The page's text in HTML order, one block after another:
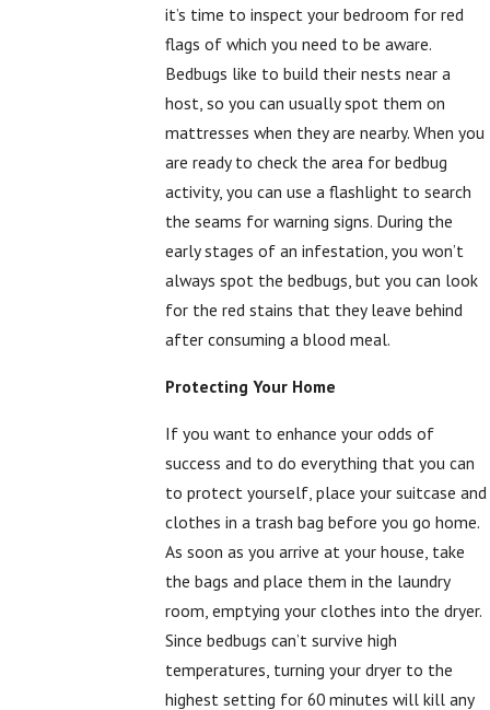
it’s time to inspect your bedroom for red
flags of which you need to be aware.
Bedbugs like to build their nests near a
host, so you can usually spot them on
mattresses when they are nearby. When you
are ready to check the area for bedbug
activity, you can use a flashlight to search
the seams for warning signs. During the
early stages of an infestation, you won’t
always spot the bedbugs, but you can look
for the red stains that they leave behind
after consuming a blood meal.
Protecting Your Home
If you want to enhance your odds of
success and to do everything that you can
to protect yourself, place your suitcase and
clothes in a trash bag before you go home.
As soon as you arrive at your house, take
the bags and place them in the laundry
room, emptying your clothes into the dryer.
Since bedbugs can’t survive high
temperatures, turning your dryer to the
highest setting for 60 minutes will kill any